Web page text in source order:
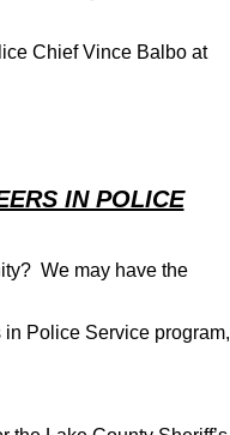
Chief Vince Balbo at
IN POLICE
We may have the
in Police Service program,